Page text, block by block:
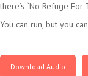
there’s “No Refuge
You can run, but you
Download Audio